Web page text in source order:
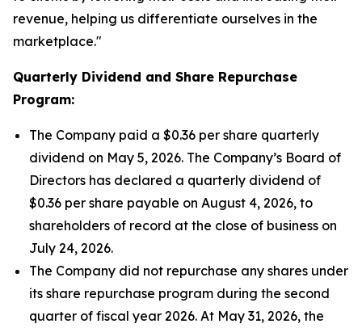
revenue, helping us differentiate ourselves in the
marketplace."
Quarterly Dividend and Share Repurchase
Program:
The Company paid a $0.36 per share quarterly
dividend on May 5, 2026. The Company’s Board of
Directors has declared a quarterly dividend of
$0.36 per share payable on August 4, 2026, to
shareholders of record at the close of business on
July 24, 2026.
The Company did not repurchase any shares under
its share repurchase program during the second
quarter of fiscal year 2026. At May 31, 2026, the